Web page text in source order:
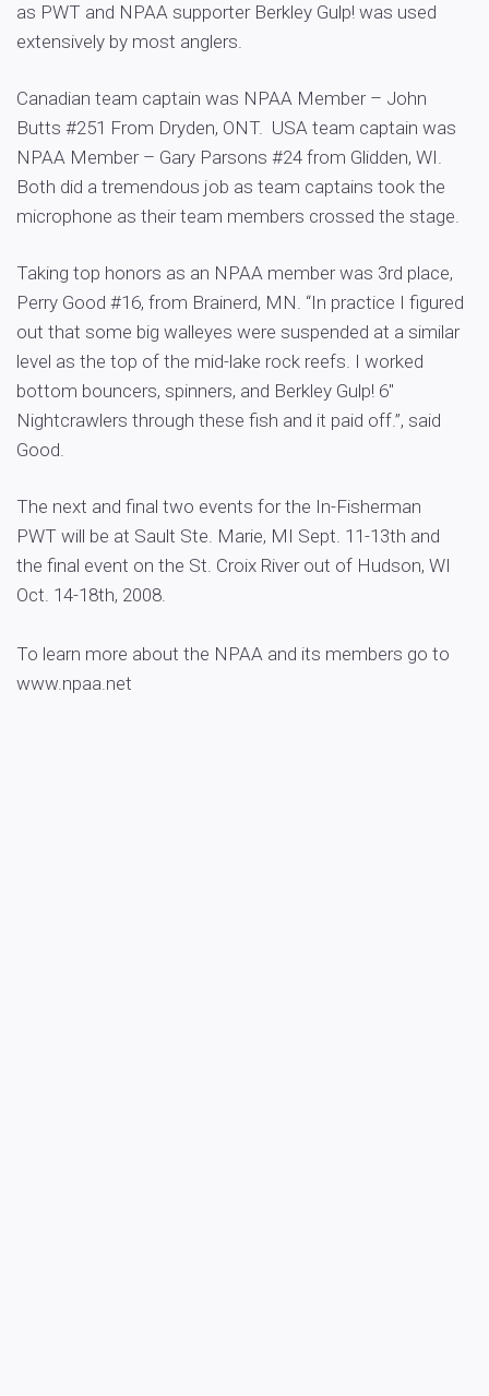
as PWT and NPAA supporter Berkley Gulp! was used
extensively by most anglers.
Canadian team captain was NPAA Member – John
Butts #251 From Dryden, ONT. USA team captain was
NPAA Member – Gary Parsons #24 from Glidden, WI.
Both did a tremendous job as team captains took the
microphone as their team members crossed the stage.
Taking top honors as an NPAA member was 3rd place,
Perry Good #16, from Brainerd, MN. “In practice I figured
out that some big walleyes were suspended at a similar
level as the top of the mid-lake rock reefs. I worked
bottom bouncers, spinners, and Berkley Gulp! 6″
Nightcrawlers through these fish and it paid off.”, said
Good.
The next and final two events for the In-Fisherman
PWT will be at Sault Ste. Marie, MI Sept. 11-13th and
the final event on the St. Croix River out of Hudson, WI
Oct. 14-18th, 2008.
To learn more about the NPAA and its members go to
www.npaa.net